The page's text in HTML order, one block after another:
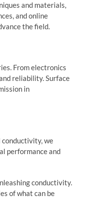
and materials,
and online
the field.
From electronics
reliability. Surface
in
we
performance and
conductivity.
of what can be